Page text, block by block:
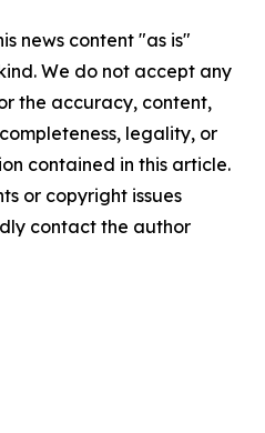
news content "as is"
We do not accept any
the accuracy, content,
legality, or
contained in this article.
or copyright issues
contact the author